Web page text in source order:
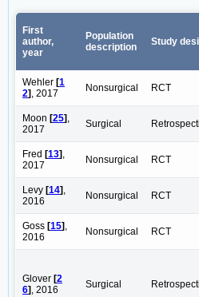
First
author,
year
Population
description
Study
Wehler [1
2], 2017 Nonsurgical RCT
Moon [25],
2017
Surgical
Fred [13],
2017
Nonsurgical RCT
Levy [14],
2016
Nonsurgical RCT
Goss [15],
2016
Nonsurgical RCT
Glover [2
6], 2016 Surgical